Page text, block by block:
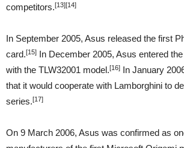
competitors.[13][14]
In September 2005, Asus released the first
card.[15] In December 2005, Asus entered
with the TLW32001 model.[16] In January
that it would cooperate with Lamborghini to
series.[17]
On 9 March 2006, Asus was confirmed as